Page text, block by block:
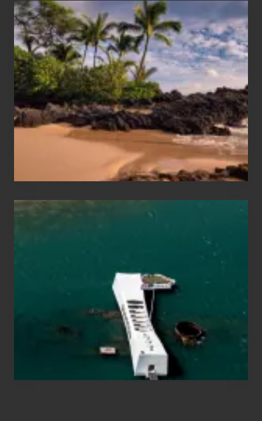
Your
Summer,
Sun
and
Sea
Vacation
Guide
to
Maui
Hawaii
See
the
USS
Arizona
on
Their